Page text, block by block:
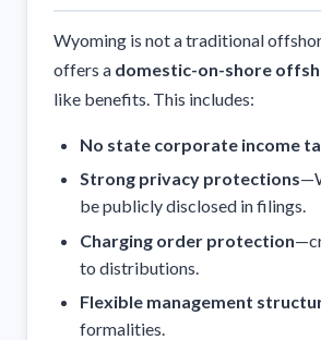
Wyoming is not a traditional
offers a domestic-on-shore
like benefits. This includes:
No state corporate income
Strong privacy protections
be publicly disclosed in filings.
Charging order protection
to distributions.
Flexible management
formalities.